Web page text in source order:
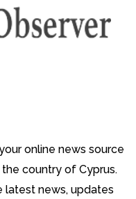
online news source
country of Cyprus.
latest news, updates